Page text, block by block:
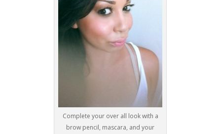
Complete your over all look with a
brow pencil, mascara, and your